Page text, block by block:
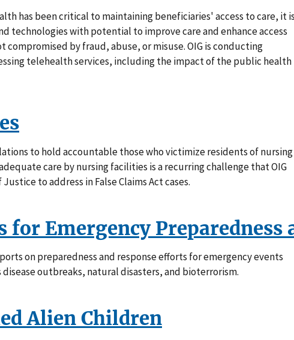
has been critical to maintaining beneficiaries' access to care, it is
technologies with potential to improve care and enhance access
compromised by fraud, abuse, or misuse. OIG is conducting
telehealth services, including the impact of the public health
to hold accountable those who victimize residents of nursing
care by nursing facilities is a recurring challenge that OIG
to address in False Claims Act cases.
for Emergency Preparedness
on preparedness and response efforts for emergency events
outbreaks, natural disasters, and bioterrorism.
Alien Children